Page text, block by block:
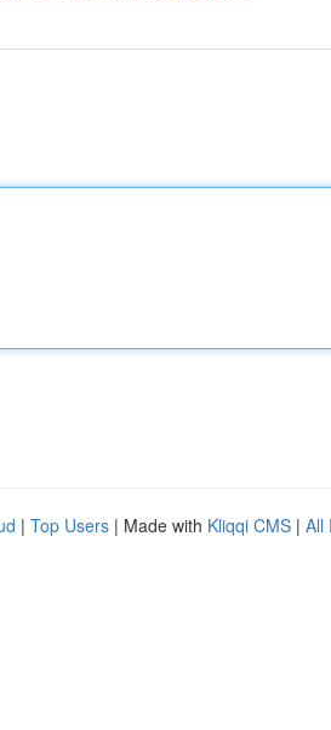
| Top Users | Made with Kliqqi CMS | All